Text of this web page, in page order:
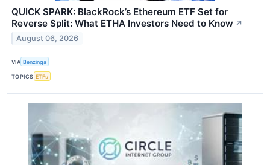
QUICK SPARK: BlackRock’s Ethereum ETF Set for
Reverse Split: What ETHA Investors Need to Know ↗
August 06, 2026
VIA Benzinga
TOPICS ETFs